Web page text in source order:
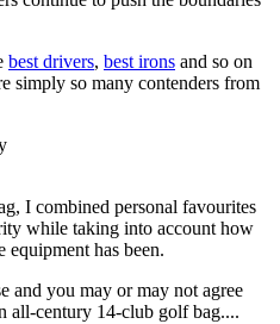
best drivers, best irons and so on
simply so many contenders from
I combined personal favourites
while taking into account how
has been.
and you may or may not agree
all-century 14-club golf bag....